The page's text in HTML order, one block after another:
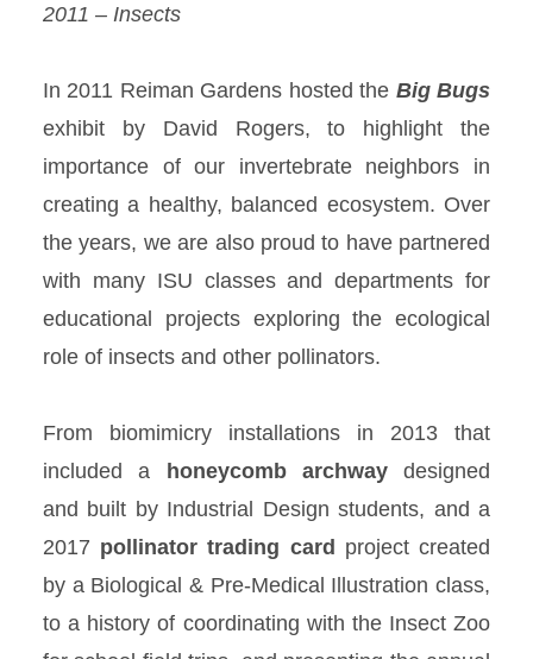
2011 – Insects
In 2011 Reiman Gardens hosted the Big Bugs
exhibit by David Rogers, to highlight the
importance of our invertebrate neighbors in
creating a healthy, balanced ecosystem. Over
the years, we are also proud to have partnered
with many ISU classes and departments for
educational projects exploring the ecological
role of insects and other pollinators.
From biomimicry installations in 2013 that
included a honeycomb archwaydesigned
and built by Industrial Design students, and a
2017 pollinator trading card project created
by a Biological & Pre-Medical Illustration class,
to a history of coordinating with the Insect Zoo